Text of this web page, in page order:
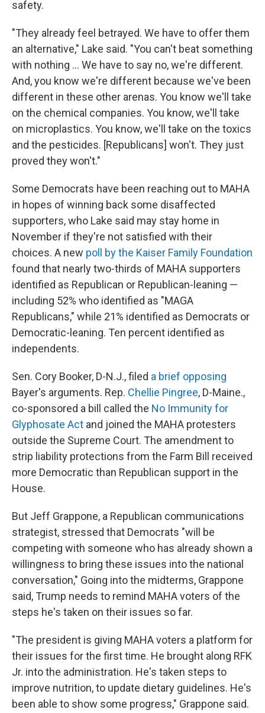
safety.
"They already feel betrayed. We have to offer them
an alternative," Lake said. "You can't beat something
with nothing … We have to say no, we're different.
And, you know we're different because we've been
different in these other arenas. You know we'll take
on the chemical companies. You know, we'll take
on microplastics. You know, we'll take on the toxics
and the pesticides. [Republicans] won't. They just
proved they won't."
Some Democrats have been reaching out to MAHA
in hopes of winning back some disaffected
supporters, who Lake said may stay home in
November if they're not satisfied with their
choices. A new poll by the Kaiser Family Foundation
found that nearly two-thirds of MAHA supporters
identified as Republican or Republican-leaning —
including 52% who identified as "MAGA
Republicans," while 21% identified as Democrats or
Democratic-leaning. Ten percent identified as
independents.
Sen. Cory Booker, D-N.J., filed a brief opposing
Bayer's arguments. Rep. Chellie Pingree, D-Maine.,
co-sponsored a bill called the No Immunity for
Glyphosate Act and joined the MAHA protesters
outside the Supreme Court. The amendment to
strip liability protections from the Farm Bill received
more Democratic than Republican support in the
House.
But Jeff Grappone, a Republican communications
strategist, stressed that Democrats "will be
competing with someone who has already shown a
willingness to bring these issues into the national
conversation," Going into the midterms, Grappone
said, Trump needs to remind MAHA voters of the
steps he's taken on their issues so far.
"The president is giving MAHA voters a platform for
their issues for the first time. He brought along RFK
Jr. into the administration. He's taken steps to
improve nutrition, to update dietary guidelines. He's
been able to show some progress," Grappone said.